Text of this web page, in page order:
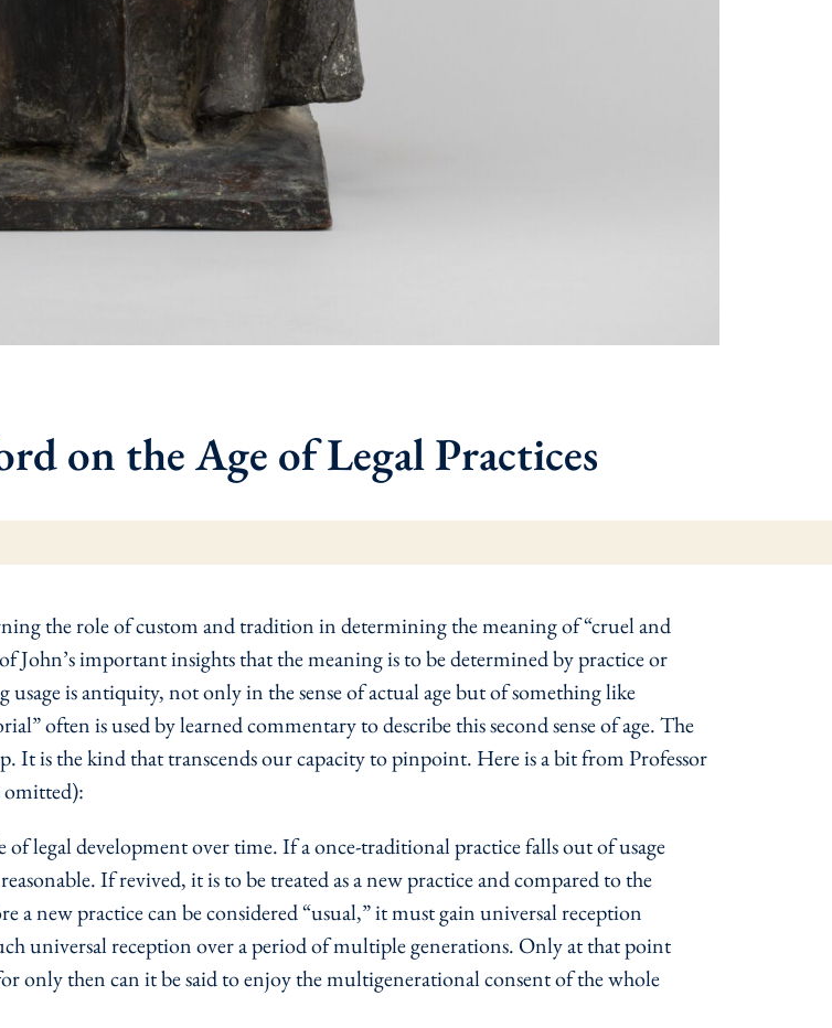
on the Age of Legal Practices
the role of custom and tradition in determining the meaning of “cruel and
important insights that the meaning is to be determined by practice or
is antiquity, not only in the sense of actual age but of something like
often is used by learned commentary to describe this second sense of age. The
It is the kind that transcends our capacity to pinpoint. Here is a bit from Professor
omitted):
legal development over time. If a once-traditional practice falls out of usage
If revived, it is to be treated as a new practice and compared to the
new practice can be considered “usual,” it must gain universal reception
universal reception over a period of multiple generations. Only at that point
only then can it be said to enjoy the multigenerational consent of the whole